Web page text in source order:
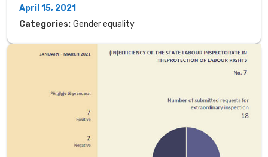
April 15, 2021
Categories: Gender equality